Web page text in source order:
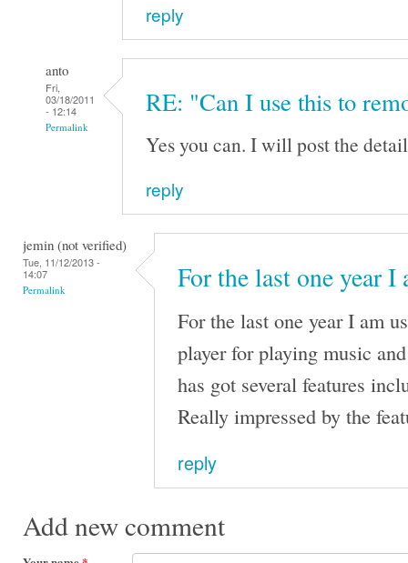
reply
anto
Fri,
03/18/2011
- 12:14
Permalink
RE: "Can I use this to
Yes you can. I will post the
reply
jemin (not verified)
Tue, 11/12/2013 -
14:07
Permalink For the last one year I
For the last one year I am
player for playing music
has got several features
Really impressed by the
reply
Add new comment